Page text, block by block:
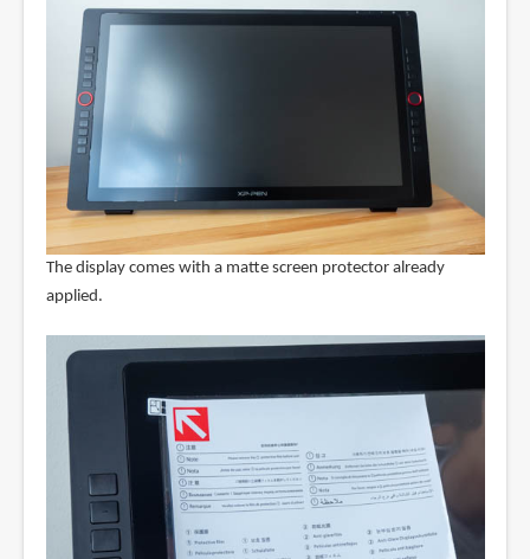
The display comes with a matte screen protector already
applied.